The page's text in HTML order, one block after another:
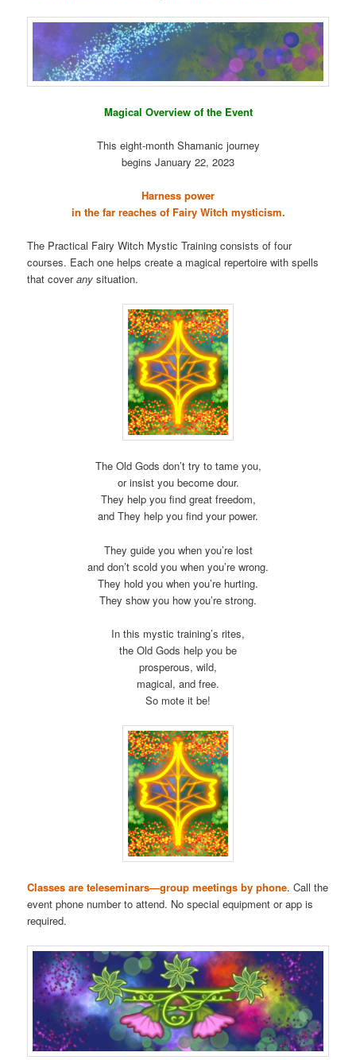
Magical Overview of the Event
This eight-month Shamanic journey
begins January 22, 2023
Harness power
in the far reaches of Fairy Witch mysticism.
The Practical Fairy Witch Mystic Training consists of four
courses. Each one helps create a magical repertoire with spells
that coverany situation.
The Old Gods don’t try to tame you,
or insist you become dour.
They help you find great freedom,
and They help you find your power.
They guide you when you’re lost
and don’t scold you when you’re wrong.
They hold you when you’re hurting.
They show you how you’re strong.
In this mystic training’s rites,
the Old Gods help you be
prosperous, wild,
magical, and free.
So mote it be!
Classes are teleseminars—group meetings by phone. Call the
event phone number to attend. No special equipment or app is
required.